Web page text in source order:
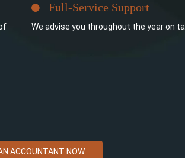
Full-Service Support
We advise you throughout the year on
ACCOUNTANT NOW